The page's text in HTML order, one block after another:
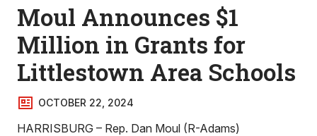
Moul Announces $1
Million in Grants for
Littlestown Area Schools
OCTOBER 22, 2024
HARRISBURG – Rep. Dan Moul (R-Adams)